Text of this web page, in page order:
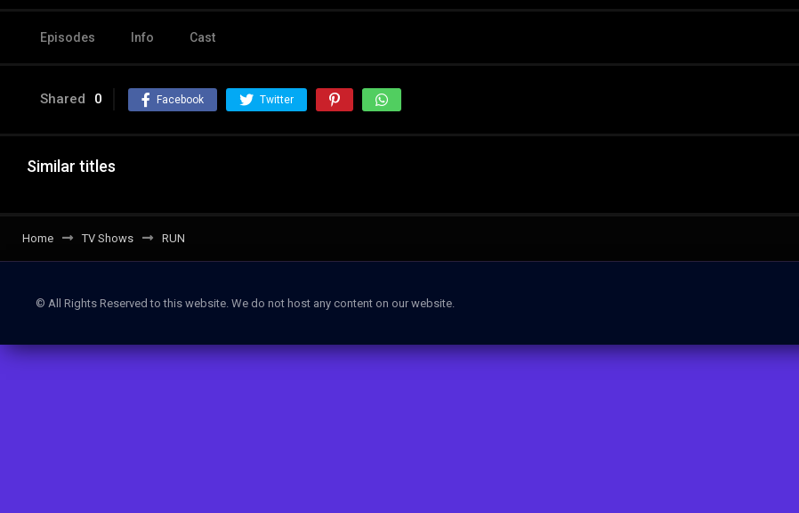
Episodes Info Cast
Shared 0 Facebook Twitter
Similar titles
Home TV Shows RUN
© All Rights Reserved to this website. We do not host any content on our website.